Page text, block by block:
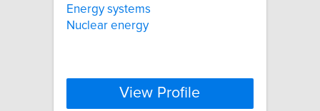
Energy systems
Nuclear energy
View Profile